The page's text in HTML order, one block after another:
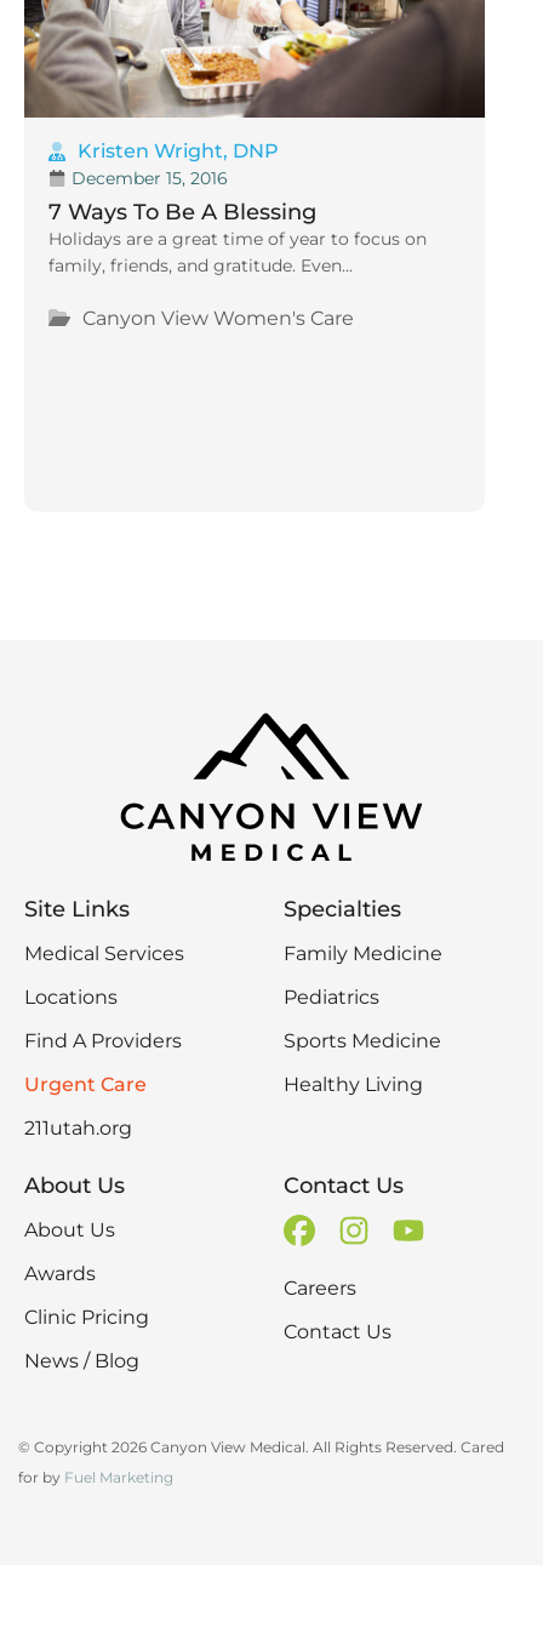
Kristen Wright, DNP
December 15, 2016
7 Ways To Be A Blessing
Holidays are a great time of year to focus on
family, friends, and gratitude. Even...
Canyon View Women's Care
Site Links
Medical Services
Locations
Find A Providers
Urgent Care
211utah.org
Specialties
Family Medicine
Pediatrics
Sports Medicine
Healthy Living
About Us
About Us
Awards
Clinic Pricing
News / Blog
Contact Us
Careers
Contact Us
© Copyright 2026 Canyon View Medical. All Rights Reserved. Cared
for by Fuel Marketing